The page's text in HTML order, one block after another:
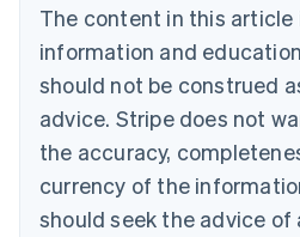
The content in this article
information and
should not be construed
advice. Stripe does not
the accuracy,
currency of the
should seek the advice
Bulgaria
English
Canada
English Français
Croatia
English Italiano
English
Czech Republic